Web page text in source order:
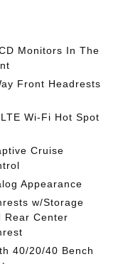
Monitors In The
Front Headrests
Wi-Fi Hot Spot
Cruise
Appearance
w/Storage
Rear Center
40/20/40 Bench